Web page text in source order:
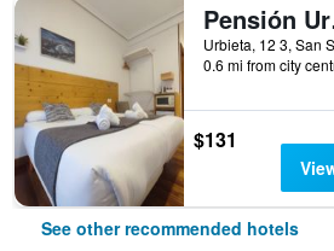
0.6 mi from city
$131
See other recommended hotels